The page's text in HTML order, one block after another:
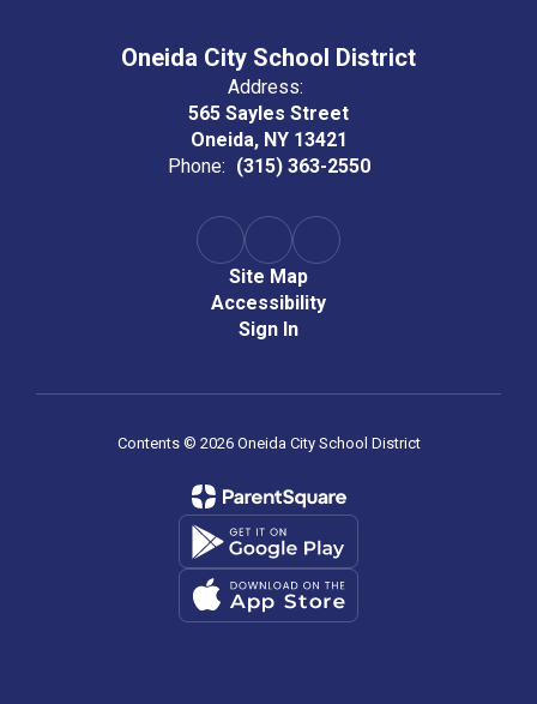
Oneida City School District
Address:
565 Sayles Street
Oneida, NY 13421
Phone: (315) 363-2550
Site Map
Accessibility
Sign In
Contents © 2026 Oneida City School District